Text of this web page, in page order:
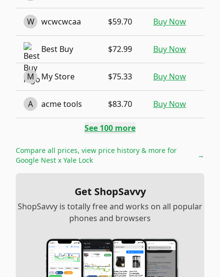
W wcwcwcaa $59.70 Buy Now
Best Buy $72.99 Buy Now
M My Store $75.33 Buy Now
A acme tools $83.70 Buy Now
See 100 more
Compare all prices, view price history & more for
Google Nest x Yale Lock
→
Get ShopSavvy
ShopSavvy is totally free and works on all popular
phones and browsers